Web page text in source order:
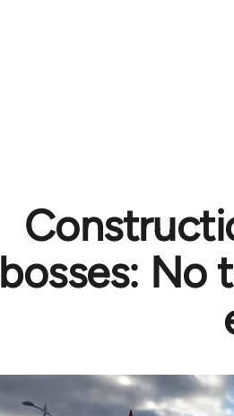
bosses: No